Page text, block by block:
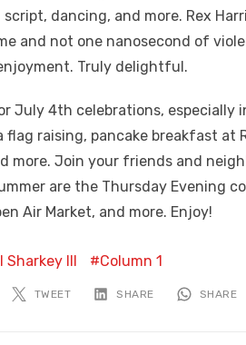
dancing, and more. Rex
and not one nanosecond of
Truly delightful.
July 4th celebrations, especially
flag raising, pancake breakfast at
more. Join your friends and
are the Thursday Evening
Air Market, and more. Enjoy!
Sharkey III Column 1
TWEET SHARE SHARE